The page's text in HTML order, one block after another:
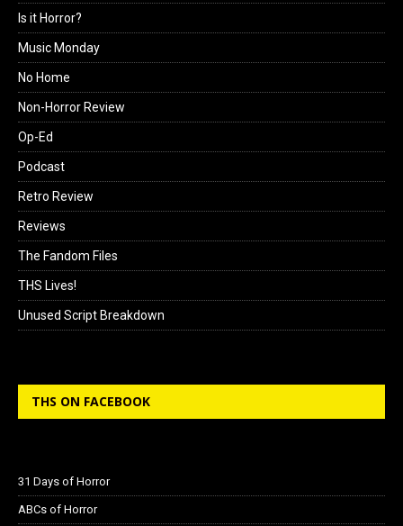
Is it Horror?
Music Monday
No Home
Non-Horror Review
Op-Ed
Podcast
Retro Review
Reviews
The Fandom Files
THS Lives!
Unused Script Breakdown
THS ON FACEBOOK
31 Days of Horror
ABCs of Horror